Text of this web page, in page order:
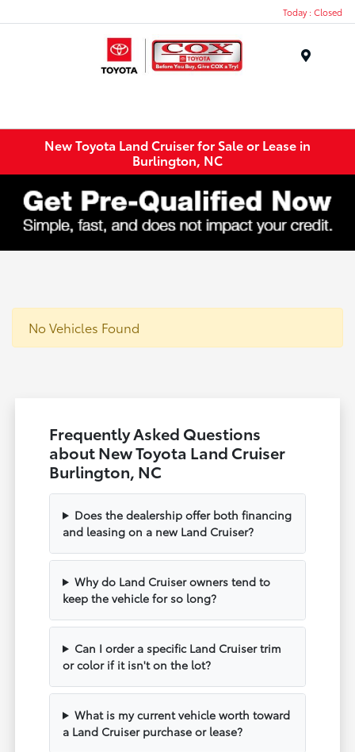
Today : Closed
New Toyota Land Cruiser for Sale or Lease in
Burlington, NC
No Vehicles Found
Frequently Asked Questions
about New Toyota Land Cruiser
Burlington, NC
Does the dealership offer both financing
and leasing on a new Land Cruiser?
Why do Land Cruiser owners tend to
keep the vehicle for so long?
Can I order a specific Land Cruiser trim
or color if it isn't on the lot?
What is my current vehicle worth toward
a Land Cruiser purchase or lease?